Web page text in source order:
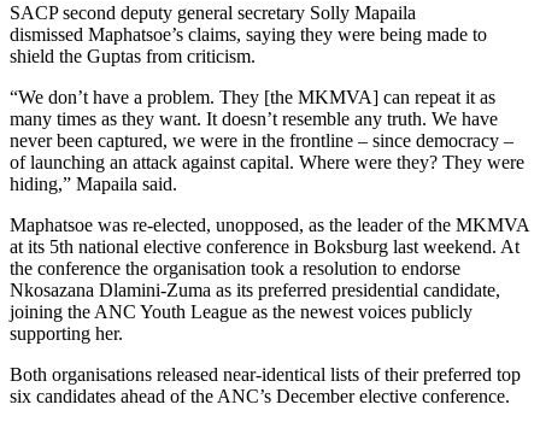
SACP second deputy general secretary Solly Mapaila
dismissed Maphatsoe’s claims, saying they were being made to
shield the Guptas from criticism.
“We don’t have a problem. They [the MKMVA] can repeat it as
many times as they want. It doesn’t resemble any truth. We have
never been captured, we were in the frontline – since democracy –
of launching an attack against capital. Where were they? They were
hiding,” Mapaila said.
Maphatsoe was re-elected, unopposed, as the leader of the MKMVA
at its 5th national elective conference in Boksburg last weekend. At
the conference the organisation took a resolution to endorse
Nkosazana Dlamini-Zuma as its preferred presidential candidate,
joining the ANC Youth League as the newest voices publicly
supporting her.
Both organisations released near-identical lists of their preferred top
six candidates ahead of the ANC’s December elective conference.